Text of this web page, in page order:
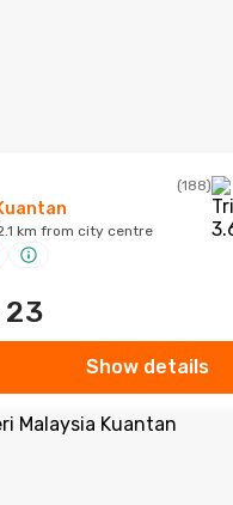
(188)
km from city centre
23
Show details